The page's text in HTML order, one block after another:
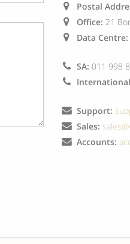
Postal
Office: 21
Data Centre:
SA: 011 998
Support:
Sales:
Accounts: